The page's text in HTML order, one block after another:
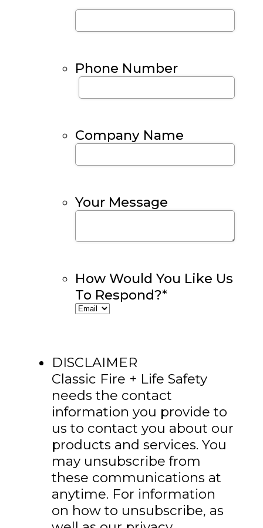
Phone Number
Company Name
Your Message
How Would You Like Us
To Respond?*
DISCLAIMER
Classic Fire + Life Safety
needs the contact
information you provide to
us to contact you about our
products and services. You
may unsubscribe from
these communications at
anytime. For information
on how to unsubscribe, as